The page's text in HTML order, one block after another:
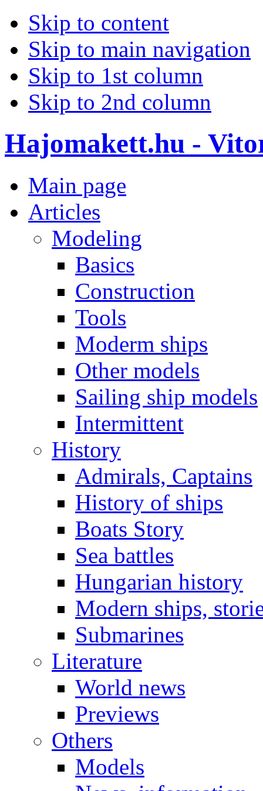
Skip to content
Skip to main navigation
Skip to 1st column
Skip to 2nd column
Hajomakett.hu -
Main page
Articles
Modeling
Basics
Construction
Tools
Moderm ships
Other models
Sailing ship models
Intermittent
History
Admirals, Captains
History of ships
Boats Story
Sea battles
Hungarian history
Modern ships,
Submarines
Literature
World news
Previews
Others
Models